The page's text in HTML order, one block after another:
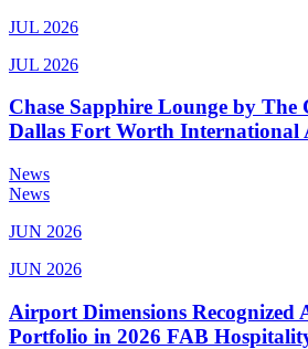
JUL 2026
JUL 2026
Chase Sapphire Lounge by The
Dallas Fort Worth
News
News
JUN 2026
JUN 2026
Airport Dimensions Recognized
Portfolio in 2026 FAB